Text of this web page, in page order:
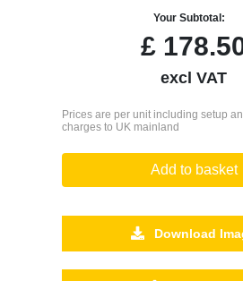
Your Subtotal:
£
excl VAT
Prices are per unit including setup
charges to UK mainland
Add to basket
Download